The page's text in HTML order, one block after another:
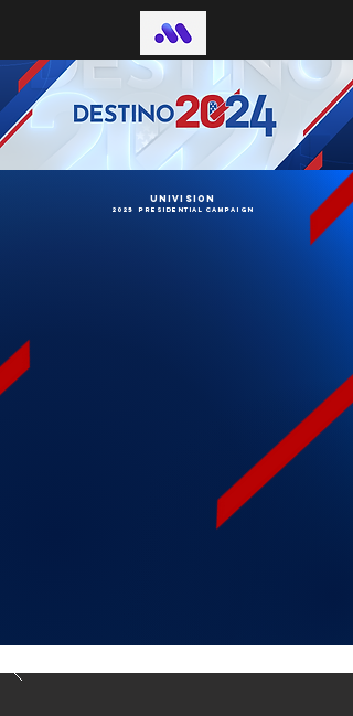
univision
2025 presidential campaign